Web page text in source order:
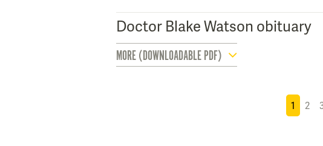
Doctor Blake Watson obituary
MORE (DOWNLOADABLE PDF)
1 2